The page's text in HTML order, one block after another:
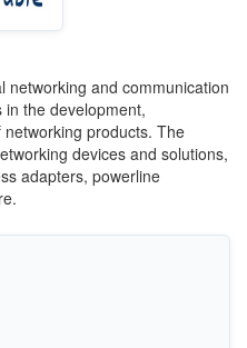
networking and communication
the development,
products. The
devices and solutions,
adapters, powerline